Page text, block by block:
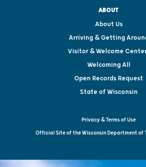
ABOUT
About Us
Arriving & Getting
Visitor & Welcome
Welcoming All
Open Records Request
State of Wisconsin
Privacy & Terms of Use
Official Site of the Wisconsin Department of